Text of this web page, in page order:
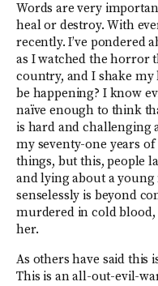
Words are very
heal or destroy. With
recently. I’ve pondered
as I watched the horror
country, and I shake my
be happening? I know
naïve enough to think
is hard and challenging
my seventy-one years
things, but this, people
and lying about a
senselessly is beyond
murdered in cold
her.
As others have said this
This is an all-out-evil-